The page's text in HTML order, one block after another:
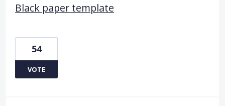
Black paper template
54
VOTE